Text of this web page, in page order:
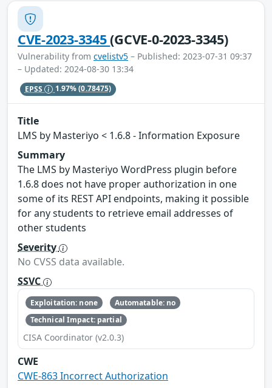
CVE-2023-3345(GCVE-0-2023-3345)
Vulnerability from cvelistv5 – Published: 2023-07-31 09:37
– Updated: 2024-08-30 13:34
EPSS 1.97%(0.78475)
Title
LMS by Masteriyo < 1.6.8 - Information Exposure
Summary
The LMS by Masteriyo WordPress plugin before
1.6.8 does not have proper authorization in one
some of its REST API endpoints, making it possible
for any students to retrieve email addresses of
other students
Severity
No CVSS data available.
SSVC
Exploitation: none
Automatable: no
Technical Impact: partial
CISA Coordinator (v2.0.3)
CWE
CWE-863 Incorrect Authorization